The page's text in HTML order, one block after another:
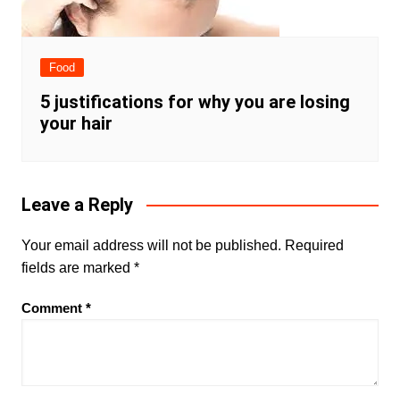
Food
5 justifications for why you are losing
your hair
Leave a Reply
Your email address will not be published. Required
fields are marked *
Comment *